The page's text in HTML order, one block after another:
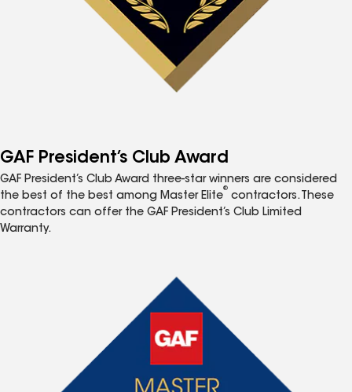
GAF President’s Club Award
GAF President’s Club Award three-star winners are considered
the best of the best among Master Elite
®
contractors. These
contractors can offer the GAF President’s Club Limited
Warranty.